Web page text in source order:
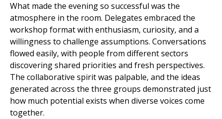
What made the evening so successful was the
atmosphere in the room. Delegates embraced the
workshop format with enthusiasm, curiosity, and a
willingness to challenge assumptions. Conversations
flowed easily, with people from different sectors
discovering shared priorities and fresh perspectives.
The collaborative spirit was palpable, and the ideas
generated across the three groups demonstrated just
how much potential exists when diverse voices come
together.